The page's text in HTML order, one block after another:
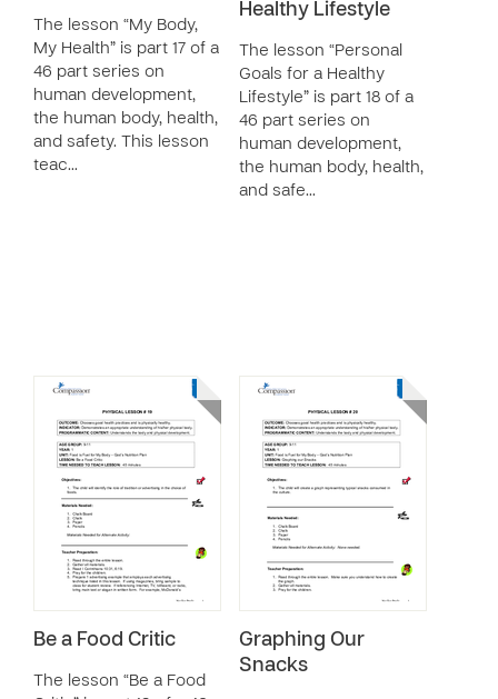
The lesson “My Body,
My Health” is part 17 of a
46 part series on
human development,
the human body, health,
and safety. This lesson
teac…
Healthy Lifestyle
The lesson “Personal
Goals for a Healthy
Lifestyle” is part 18 of a
46 part series on
human development,
the human body, health,
and safe…
Be a Food Critic
The lesson “Be a Food
Graphing Our
Snacks